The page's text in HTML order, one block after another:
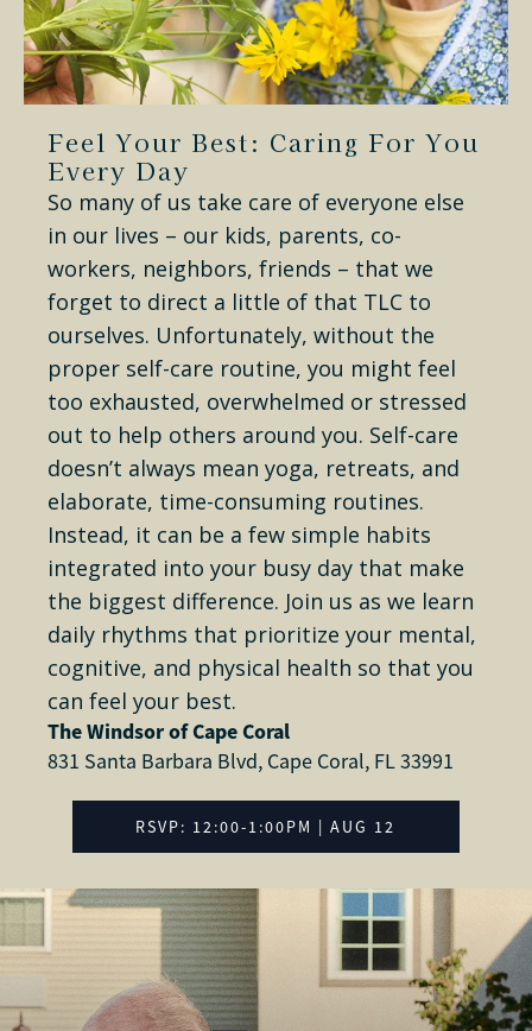
Feel Your Best: Caring For You
Every Day
So many of us take care of everyone else
in our lives – our kids, parents, co-
workers, neighbors, friends – that we
forget to direct a little of that TLC to
ourselves. Unfortunately, without the
proper self-care routine, you might feel
too exhausted, overwhelmed or stressed
out to help others around you. Self-care
doesn’t always mean yoga, retreats, and
elaborate, time-consuming routines.
Instead, it can be a few simple habits
integrated into your busy day that make
the biggest difference. Join us as we learn
daily rhythms that prioritize your mental,
cognitive, and physical health so that you
can feel your best.
The Windsor of Cape Coral
831 Santa Barbara Blvd, Cape Coral, FL 33991
RSVP: 12:00-1:00PM | AUG 12